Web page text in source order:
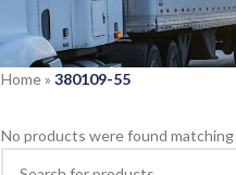
Home» 380109-55
No products were found